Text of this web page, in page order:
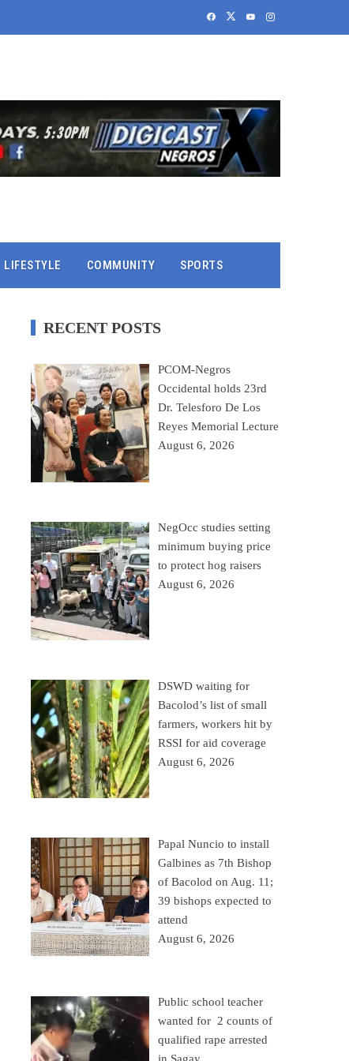
LIFESTYLE COMMUNITY SPORTS
RECENT POSTS
PCOM-Negros
Occidental holds 23rd
Dr. Telesforo De Los
Reyes Memorial Lecture
August 6, 2026
NegOcc studies setting
minimum buying price
to protect hog raisers
August 6, 2026
DSWD waiting for
Bacolod’s list of small
farmers, workers hit by
RSSI for aid coverage
August 6, 2026
Papal Nuncio to install
Galbines as 7th Bishop
of Bacolod on Aug. 11;
39 bishops expected to
attend
August 6, 2026
Public school teacher
wanted for 2 counts of
qualified rape arrested